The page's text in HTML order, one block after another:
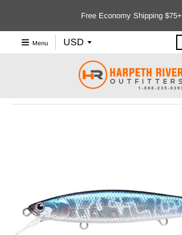
Free Economy Shipping $75+
Menu